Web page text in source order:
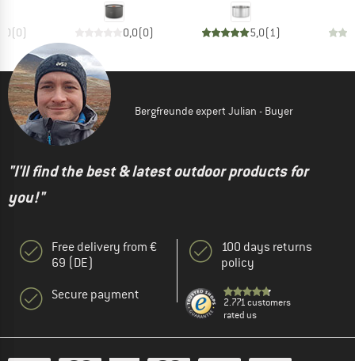
(0) 0,0(0) 5,0(1)
Bergfreunde expert Julian - Buyer
"I'll find the best & latest outdoor products for
you!"
Free delivery from €
69 (DE)
Secure payment
100 days returns
policy
2.771 customers
rated us